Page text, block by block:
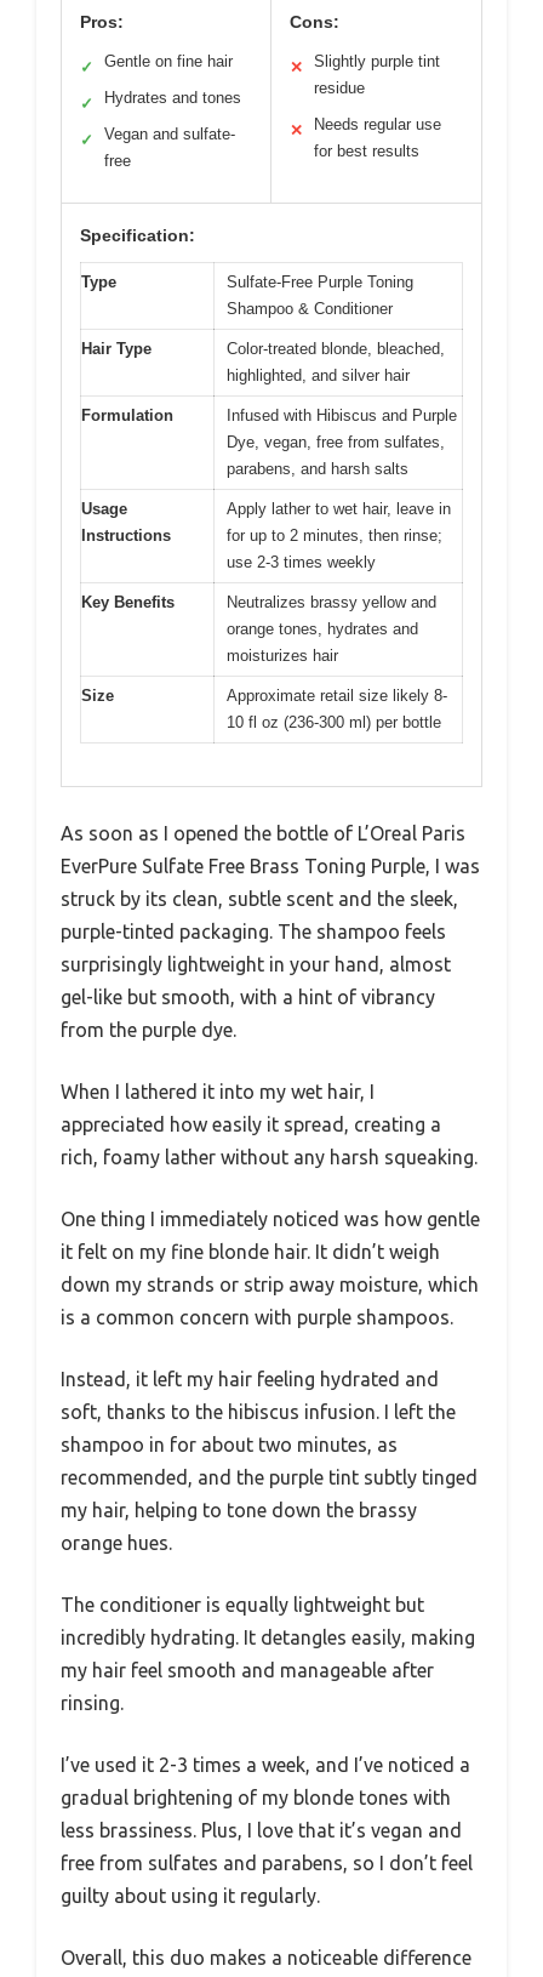
Pros:
✓ Gentle on fine hair
✓ Hydrates and tones
✓
Vegan and sulfate-
free
Cons:
✕
Slightly purple tint
residue
✕
Needs regular use
for best results
Specification:
Type
Sulfate-Free Purple Toning
Shampoo & Conditioner
Hair Type
Color-treated blonde, bleached,
highlighted, and silver hair
Formulation
Infused with Hibiscus and Purple
Dye, vegan, free from sulfates,
parabens, and harsh salts
Usage
Instructions
Apply lather to wet hair, leave in
for up to 2 minutes, then rinse;
use 2-3 times weekly
Key Benefits
Neutralizes brassy yellow and
orange tones, hydrates and
moisturizes hair
Size
Approximate retail size likely 8-
10 fl oz (236-300 ml) per bottle
As soon as I opened the bottle of L’Oreal Paris
EverPure Sulfate Free Brass Toning Purple, I was
struck by its clean, subtle scent and the sleek,
purple-tinted packaging. The shampoo feels
surprisingly lightweight in your hand, almost
gel-like but smooth, with a hint of vibrancy
from the purple dye.
When I lathered it into my wet hair, I
appreciated how easily it spread, creating a
rich, foamy lather without any harsh squeaking.
One thing I immediately noticed was how gentle
it felt on my fine blonde hair. It didn’t weigh
down my strands or strip away moisture, which
is a common concern with purple shampoos.
Instead, it left my hair feeling hydrated and
soft, thanks to the hibiscus infusion. I left the
shampoo in for about two minutes, as
recommended, and the purple tint subtly tinged
my hair, helping to tone down the brassy
orange hues.
The conditioner is equally lightweight but
incredibly hydrating. It detangles easily, making
my hair feel smooth and manageable after
rinsing.
I’ve used it 2-3 times a week, and I’ve noticed a
gradual brightening of my blonde tones with
less brassiness. Plus, I love that it’s vegan and
free from sulfates and parabens, so I don’t feel
guilty about using it regularly.
Overall, this duo makes a noticeable difference